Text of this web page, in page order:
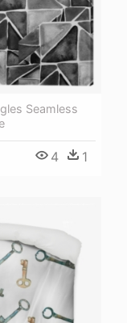
Seamless
4 1